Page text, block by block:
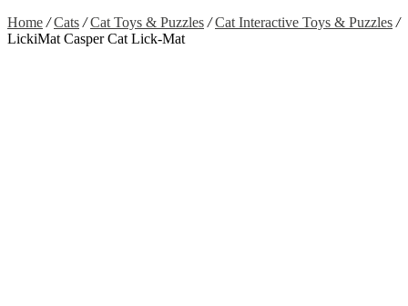
Home / Cats / Cat Toys & Puzzles / Cat Interactive Toys & Puzzles /
LickiMat Casper Cat Lick-Mat